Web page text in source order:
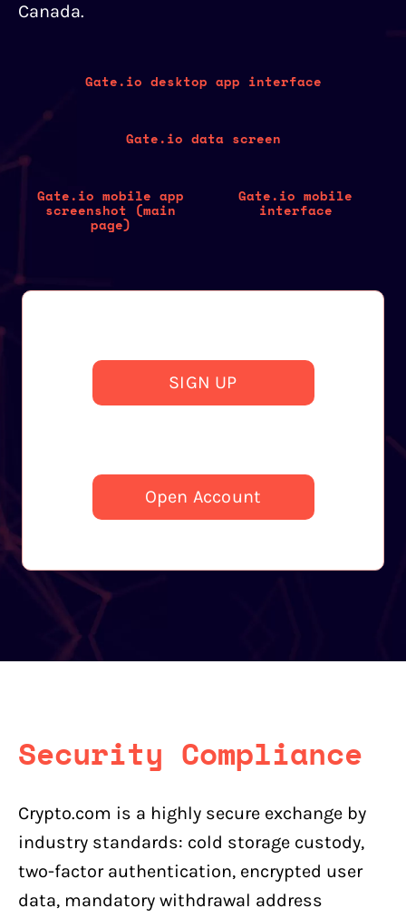
Canada.
Gate.io desktop app interface
Gate.io data screen
Gate.io mobile app
screenshot (main
page)
Gate.io mobile
interface
SIGN UP
Open Account
Security Compliance
Crypto.com is a highly secure exchange by
industry standards: cold storage custody,
two-factor authentication, encrypted user
data, mandatory withdrawal address